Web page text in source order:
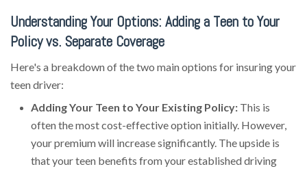
Understanding Your Options: Adding a Teen to Your
Policy vs. Separate Coverage
Here's a breakdown of the two main options for insuring your
teen driver:
Adding Your Teen to Your Existing Policy: This is
often the most cost-effective option initially. However,
your premium will increase significantly. The upside is
that your teen benefits from your established driving